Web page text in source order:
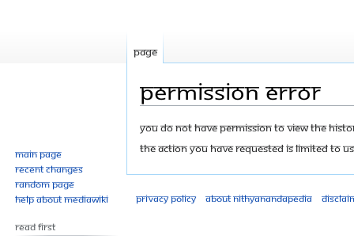
Permission error
Jump
to
Jump
to
You do not have permission to view the
The action you have requested is limited to
Page
Main page
Recent changes
Random page
Help about MediaWiki
Read First
Privacy policy About Nithyanandapedia